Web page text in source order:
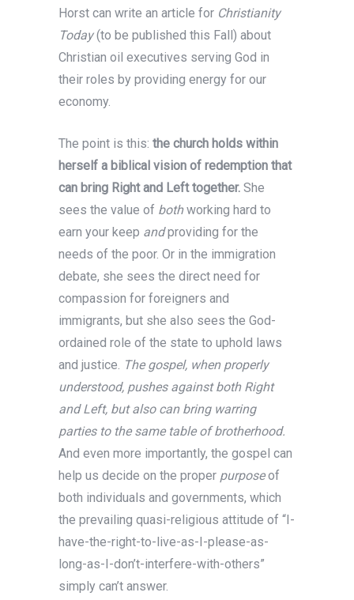
Horst can write an article for Christianity
Today(to be published this Fall) about
Christian oil executives serving God in
their roles by providing energy for our
economy.
The point is this: the church holds within
herself a biblical vision of redemption that
can bring Right and Left together. She
sees the value of bothworking hard to
earn your keep andproviding for the
needs of the poor. Or in the immigration
debate, she sees the direct need for
compassion for foreigners and
immigrants, but she also sees the God-
ordained role of the state to uphold laws
and justice. The gospel, when properly
understood, pushes against both Right
and Left, but also can bring warring
parties to the same table of brotherhood.
And even more importantly, the gospel can
help us decide on the proper purposeof
both individuals and governments, which
the prevailing quasi-religious attitude of “I-
have-the-right-to-live-as-I-please-as-
long-as-I-don’t-interfere-with-others”
simply can’t answer.